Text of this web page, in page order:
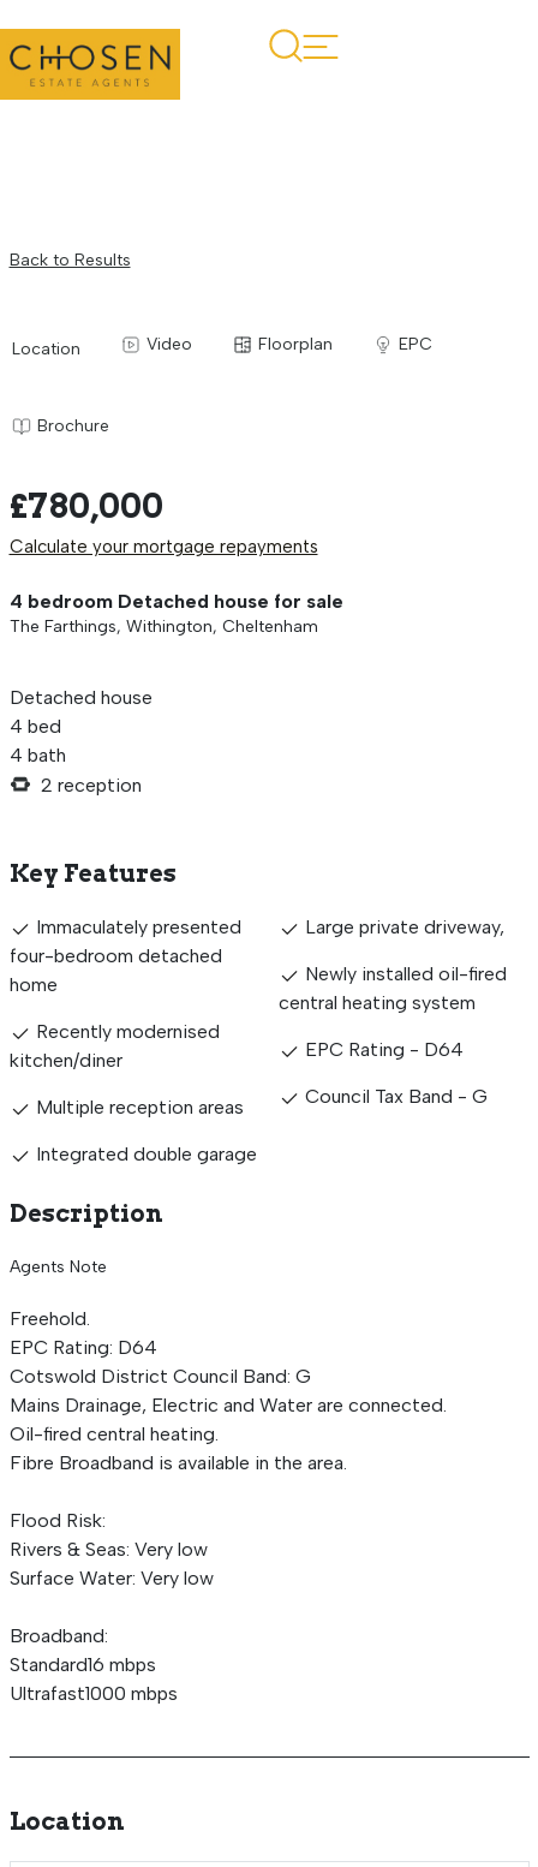
Back to Results
Location Video Floorplan EPC
Brochure
£780,000
Calculate your mortgage repayments
4 bedroom Detached house for sale
The Farthings, Withington, Cheltenham
Detached house
4 bed
4 bath
2 reception
Key Features
Immaculately presented
four-bedroom detached
home
Recently modernised
kitchen/diner
Multiple reception areas
Integrated double garage
Large private driveway,
Newly installed oil-fired
central heating system
EPC Rating - D64
Council Tax Band - G
Description
Agents Note
Freehold.
EPC Rating: D64
Cotswold District Council Band: G
Mains Drainage, Electric and Water are connected.
Oil-fired central heating.
Fibre Broadband is available in the area.
Flood Risk:
Rivers & Seas: Very low
Surface Water: Very low
Broadband:
Standard16 mbps
Ultrafast1000 mbps
Location